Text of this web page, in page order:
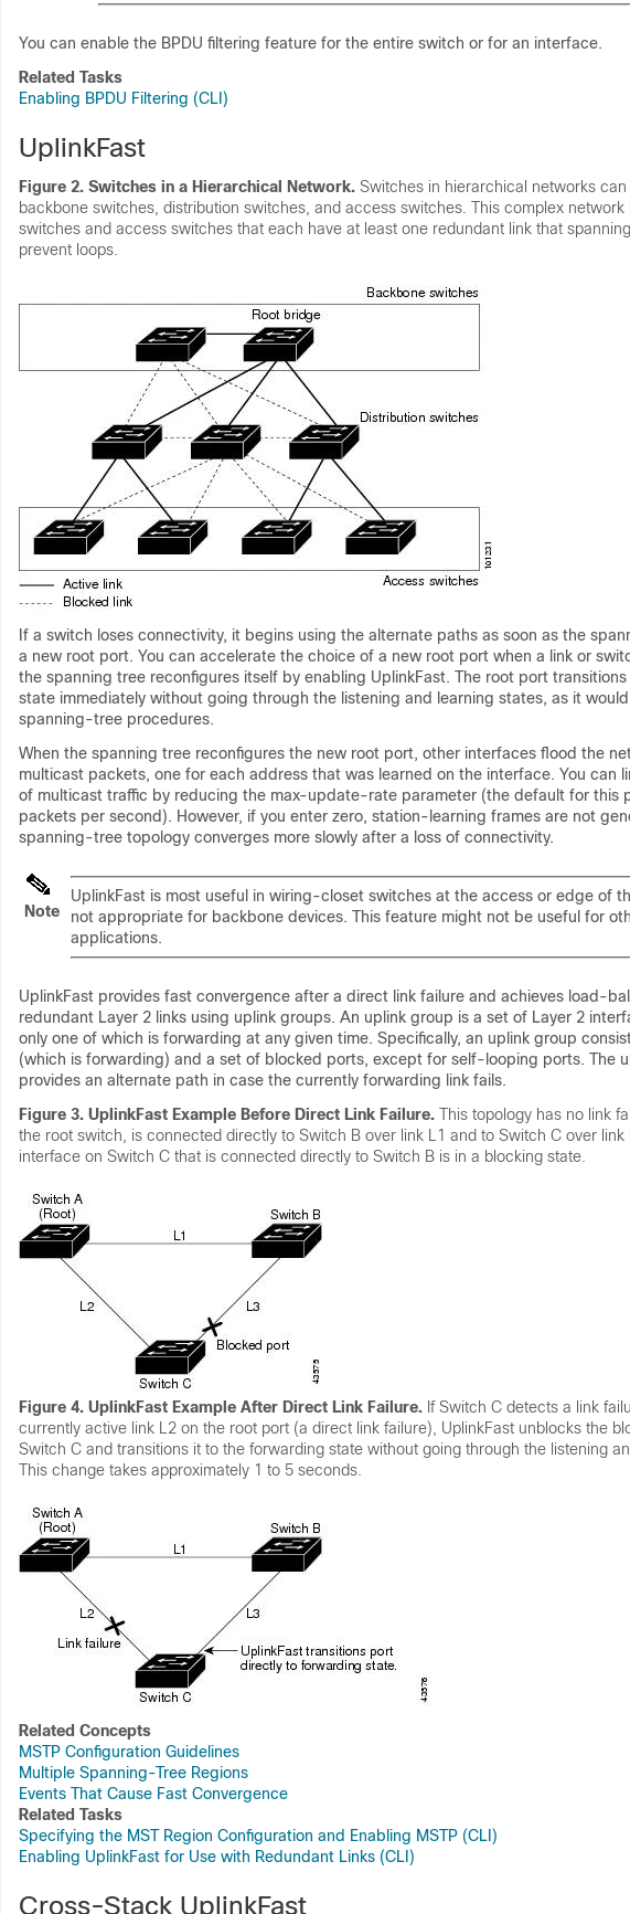
You can enable the BPDU filtering feature for the entire switch or for an interface.
Related Tasks
Enabling BPDU Filtering (CLI)
UplinkFast
Figure 2. Switches in a Hierarchical Network. Switches in hierarchical networks
backbone switches, distribution switches, and access switches. This complex network
switches and access switches that each have at least one redundant link that
prevent loops.
If a switch loses connectivity, it begins using the alternate paths as soon as the
a new root port. You can accelerate the choice of a new root port when a link or
the spanning tree reconfigures itself by enabling UplinkFast. The root port
state immediately without going through the listening and learning states, as it would
spanning-tree procedures.
When the spanning tree reconfigures the new root port, other interfaces flood the
multicast packets, one for each address that was learned on the interface. You can
of multicast traffic by reducing the max-update-rate parameter (the default for this
packets per second). However, if you enter zero, station-learning frames are not
spanning-tree topology converges more slowly after a loss of connectivity.
Note
UplinkFast is most useful in wiring-closet switches at the access or edge of
not appropriate for backbone devices. This feature might not be useful for
applications.
UplinkFast provides fast convergence after a direct link failure and achieves load-
redundant Layer 2 links using uplink groups. An uplink group is a set of Layer 2
only one of which is forwarding at any given time. Specifically, an uplink group
(which is forwarding) and a set of blocked ports, except for self-looping ports. The
provides an alternate path in case the currently forwarding link fails.
Figure 3. UplinkFast Example Before Direct Link Failure. This topology has no link
the root switch, is connected directly to Switch B over link L1 and to Switch C over link
interface on Switch C that is connected directly to Switch B is in a blocking state.
Figure 4. UplinkFast Example After Direct Link Failure. If Switch C detects a link
currently active link L2 on the root port (a direct link failure), UplinkFast unblocks the
Switch C and transitions it to the forwarding state without going through the listening
This change takes approximately 1 to 5 seconds.
Related Concepts
MSTP Configuration Guidelines
Multiple Spanning-Tree Regions
Events That Cause Fast Convergence
Related Tasks
Specifying the MST Region Configuration and Enabling MSTP (CLI)
Enabling UplinkFast for Use with Redundant Links (CLI)
Cross-Stack UplinkFast